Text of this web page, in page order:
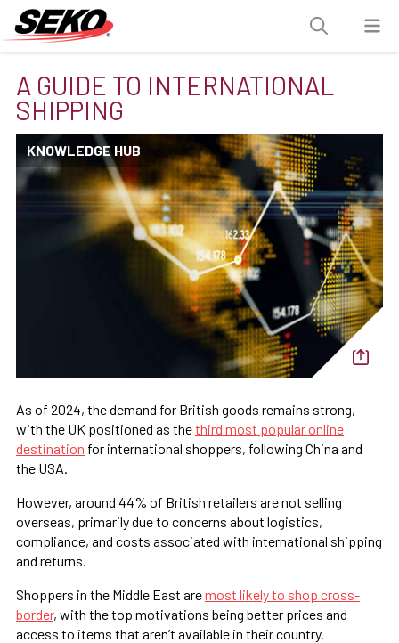
A GUIDE TO INTERNATIONAL
SHIPPING
KNOWLEDGE HUB
As of 2024, the demand for British goods remains strong,
with the UK positioned as thethird most popular online
destination for international shoppers, following China and
the USA.
However, around 44% of British retailers are not selling
overseas, primarily due to concerns about logistics,
compliance, and costs associated with international shipping
and returns​.
Shoppers in the Middle East aremost likely to shop cross-
border, with the top motivations being better prices and
access to items that aren’t available in their country.